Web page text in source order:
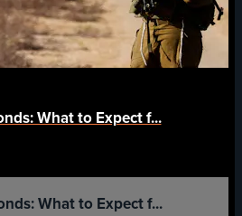
What to Expect f...
What to Expect f...